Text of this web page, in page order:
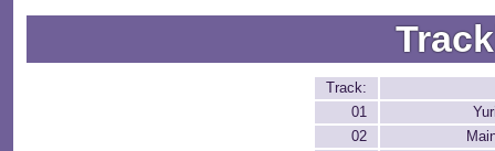
Track:
01
02